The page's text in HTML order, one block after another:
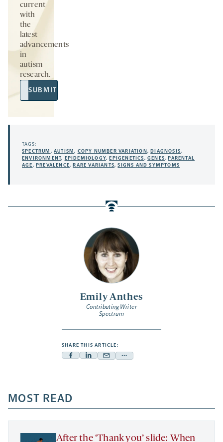
Emily Anthes
Contributing Writer
Spectrum
SHARE THIS ARTICLE:
Facebook
a
new
tab
Linkedin
new
tab
Mail
new
tab
Share
a
new
current
with
the
latest
advancements
in
autism
research.
Email
Address
SUBMIT
TAGS:
SPECTRUM ,AUTISM, COPY NUMBER VARIATION , DIAGNOSIS,
ENVIRONMENT, EPIDEMIOLOGY, EPIGENETICS,GENES, PARENTAL
AGE, PREVALENCE, RARE VARIANTS,SIGNS AND SYMPTOMS
MOST READ
After the ‘Thank you’ slide: When